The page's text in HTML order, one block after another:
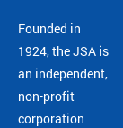
Founded in
1924, the JSA is
an independent,
non-profit
corporation